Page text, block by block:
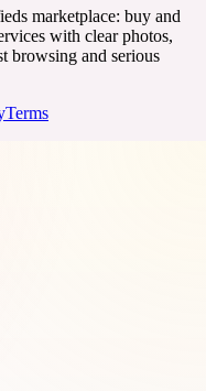
marketplace: buy and
with clear photos,
browsing and serious
Terms